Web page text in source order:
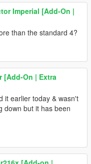
Imperial [Add-On |
than the standard 4?
[Add-On | Extra
it earlier today & wasn't
down but it has been